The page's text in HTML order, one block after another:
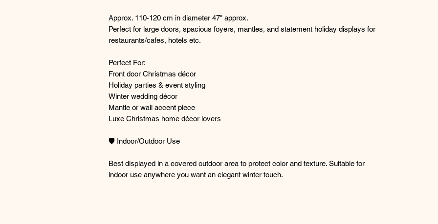
Approx. 110-120 cm in diameter 47" approx.
Perfect for large doors, spacious foyers, mantles, and statement holiday displays for
restaurants/cafes, hotels etc.
Perfect For:
Front door Christmas décor
Holiday parties & event styling
Winter wedding décor
Mantle or wall accent piece
Luxe Christmas home décor lovers
🛡️ Indoor/Outdoor Use
Best displayed in a covered outdoor area to protect color and texture. Suitable for
indoor use anywhere you want an elegant winter touch.